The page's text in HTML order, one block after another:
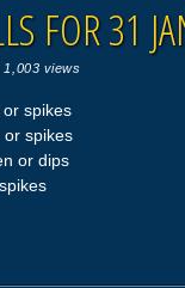
FOR 31
1,003 views
or spikes
or spikes
or dips